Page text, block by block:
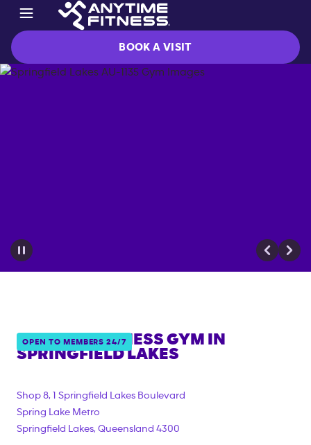
BOOK A VISIT
OPEN TO MEMBERS 24/7
ANYTIME FITNESS GYM IN
SPRINGFIELD LAKES
["under_18_compliant","corporate_membership"]}
Shop 8, 1 Springfield Lakes Boulevard
Spring Lake Metro
Springfield Lakes, Queensland 4300